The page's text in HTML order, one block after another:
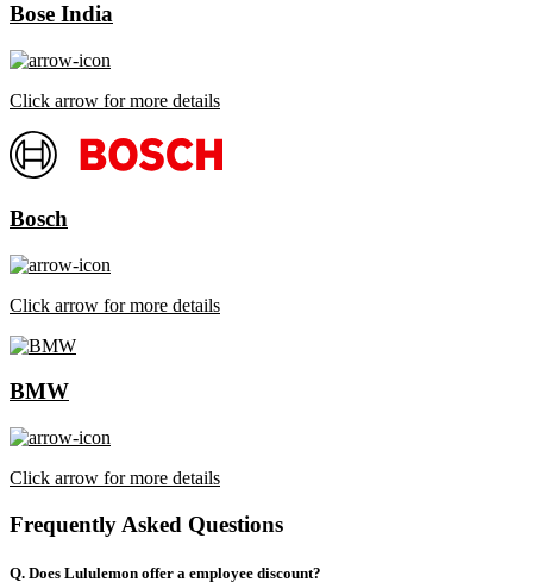
Bose India
Click arrow for more details
Bosch
Click arrow for more details
BMW
Click arrow for more details
Frequently Asked Questions
Q. Does Lululemon offer a employee discount?